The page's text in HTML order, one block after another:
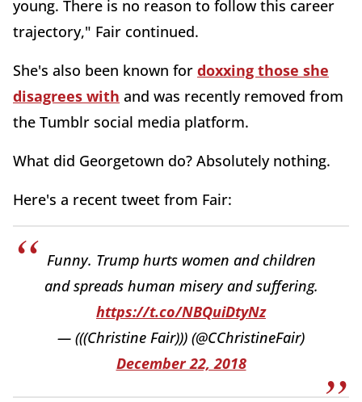
young. There is no reason to follow this career
trajectory," Fair continued.
She's also been known for doxxing those she
disagrees with and was recently removed from
the Tumblr social media platform.
What did Georgetown do? Absolutely nothing.
Here's a recent tweet from Fair:
Funny. Trump hurts women and children
and spreads human misery and suffering.
https://t.co/NBQuiDtyNz
— (((Christine Fair))) (@CChristineFair)
December 22, 2018